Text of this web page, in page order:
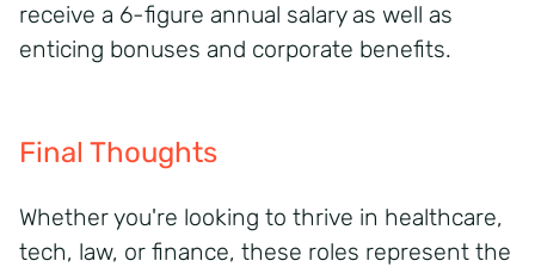
receive a 6-figure annual salary as well as
enticing bonuses and corporate benefits.
Final Thoughts
Whether you're looking to thrive in healthcare,
tech, law, or finance, these roles represent the